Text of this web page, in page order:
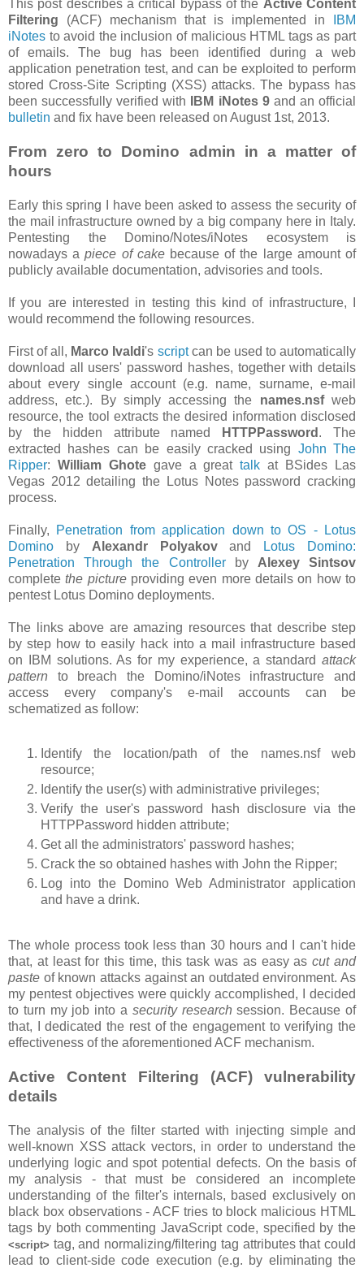
This post describes a critical bypass of the Active Content
Filtering (ACF) mechanism that is implemented in
IBM
iNotes to avoid the inclusion of malicious HTML tags as part
of emails. The bug has been identified during a web
application penetration test, and can be exploited to perform
stored Cross-Site Scripting (XSS) attacks. The bypass has
been successfully verified with
IBM iNotes 9and an official
bulletin and fix have been released on August 1st, 2013.
From zero to Domino admin in a matter of
hours
Early this spring I have been asked to assess the security of
the mail infrastructure owned by a big company here in Italy.
Pentesting the Domino/Notes/iNotes ecosystem is
nowadays apiece of cakebecause of the large amount of
publicly available documentation, advisories and tools.
If you are interested in testing this kind of infrastructure, I
would recommend the following resources.
First of all, Marco Ivaldi's scriptcan be used to automatically
download all users' password hashes, together with details
about every single account (e.g. name, surname, e-mail
address, etc.). By simply accessing the names.nsfweb
resource, the tool extracts the desired information disclosed
by the hidden attribute named
HTTPPassword . The
extracted hashes can be easily cracked using John The
Ripper: William Ghotegave a greattalk at BSides Las
Vegas 2012 detailing the Lotus Notes password cracking
process.
Finally, Penetration from application down to OS - Lotus
Domino by Alexandr Polyakovand
Lotus Domino:
Penetration Through the Controllerby Alexey Sintsov
completethe pictureproviding even more details on how to
pentest Lotus Domino deployments.
The links above are amazing resources that describe step
by step how to easily hack into a mail infrastructure based
on IBM solutions. As for my experience, a standard attack
pattern to breach the Domino/iNotes infrastructure and
access every company's e-mail accounts can be
schematized as follow:
Identify the location/path of the names.nsf web
resource;
Identify the user(s) with administrative privileges;
Verify the user's password hash disclosure via the
HTTPPassword hidden attribute;
Get all the administrators' password hashes;
Crack the so obtained hashes with John the Ripper;
Log into the Domino Web Administrator application
and have a drink.
The whole process took less than 30 hours and I can't hide
that, at least for this time, this task was as easy ascut and
paste of known attacks against an outdated environment. As
my pentest objectives were quickly accomplished, I decided
to turn my job into a security research session. Because of
that, I dedicated the rest of the engagement to verifying the
effectiveness of the aforementioned ACF mechanism.
Active Content Filtering (ACF) vulnerability
details
The analysis of the filter started with injecting simple and
well-known XSS attack vectors, in order to understand the
underlying logic and spot potential defects. On the basis of
my analysis - that must be considered an incomplete
understanding of the filter's internals, based exclusively on
black box observations - ACF tries to block malicious HTML
tags by both commenting JavaScript code, specified by the
<script> tag, and normalizing/filtering tag attributes that could
lead to client-side code execution (e.g. by eliminating the